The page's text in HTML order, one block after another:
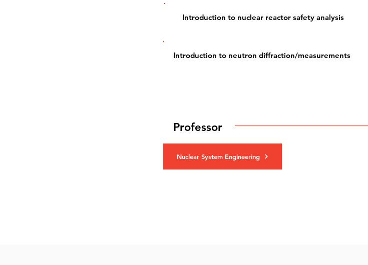
Introduction to nuclear reactor safety analysis
Introduction to neutron diffraction/measurements
Professor
Nuclear System Engineering